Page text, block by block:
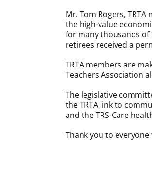
Mr. Tom Rogers,
the high-value
for many thousands of
retirees received a
TRTA members are
Teachers Association
The legislative
the TRTA link to
and the TRS-Care
Thank you to everyone